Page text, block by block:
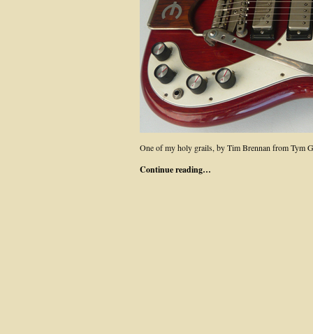
One of my holy grails, by Tim Brennan from Tym
Continue reading…